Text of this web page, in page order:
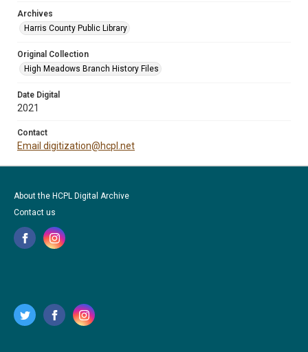
Archives
Harris County Public Library
Original Collection
High Meadows Branch History Files
Date Digital
2021
Contact
Email digitization@hcpl.net
About the HCPL Digital Archive
Contact us